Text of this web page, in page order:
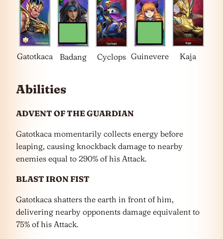
Gatotkaca Badang Cyclops Guinevere Kaja
Abilities
ADVENT OF THE GUARDIAN
Gatotkaca momentarily collects energy before
leaping, causing knockback damage to nearby
enemies equal to 290% of his Attack.
BLAST IRON FIST
Gatotkaca shatters the earth in front of him,
delivering nearby opponents damage equivalent to
75% of his Attack.